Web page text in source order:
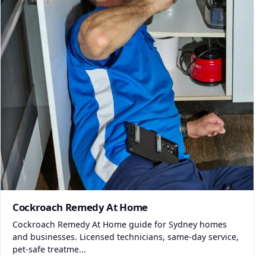
Cockroach Remedy At Home
Cockroach Remedy At Home guide for Sydney homes
and businesses. Licensed technicians, same-day service,
pet-safe treatme...